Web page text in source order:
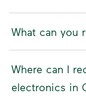
What can you
Where can I
electronics in